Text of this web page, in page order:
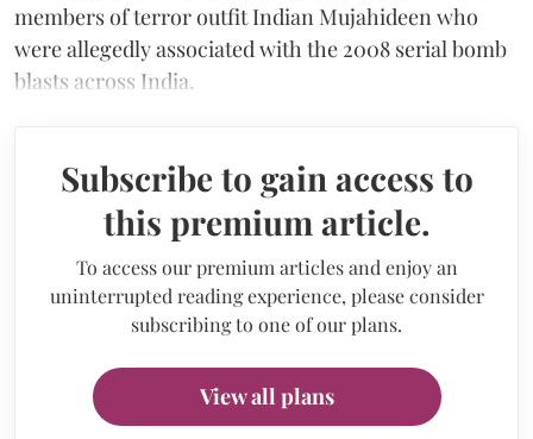
members of terror outfit Indian Mujahideen who
were allegedly associated with the 2008 serial bomb
blasts across India.
Subscribe to gain access to
this premium article.
To access our premium articles and enjoy an
uninterrupted reading experience, please consider
subscribing to one of our plans.
View all plans